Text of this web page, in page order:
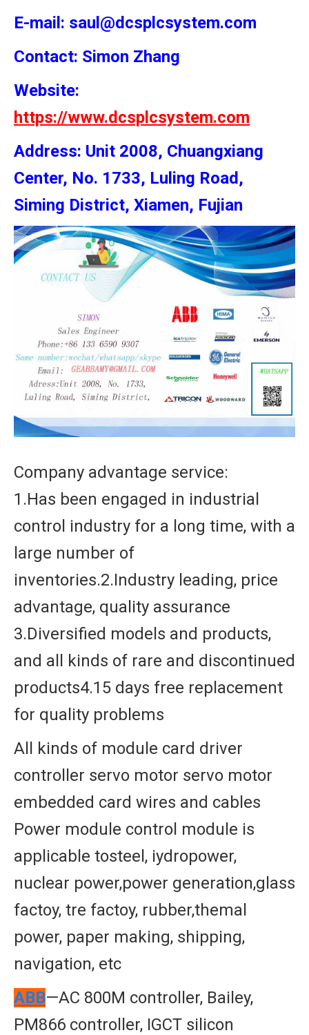
E-mail: saul@dcsplcsystem.com
Contact: Simon Zhang
Website:
https://www.dcsplcsystem.com
Address: Unit 2008, Chuangxiang
Center, No. 1733, Luling Road,
Siming District, Xiamen, Fujian
Company advantage service:
1.Has been engaged in industrial
control industry for a long time, with a
large number of
inventories.2.Industry leading, price
advantage, quality assurance
3.Diversified models and products,
and all kinds of rare and discontinued
products4.15 days free replacement
for quality problems
All kinds of module card driver
controller servo motor servo motor
embedded card wires and cables
Power module control module is
applicable tosteel, iydropower,
nuclear power,power generation,glass
factoy, tre factoy, rubber,themal
power, paper making, shipping,
navigation, etc
ABB—AC 800M controller, Bailey,
PM866 controller, IGCT silicon